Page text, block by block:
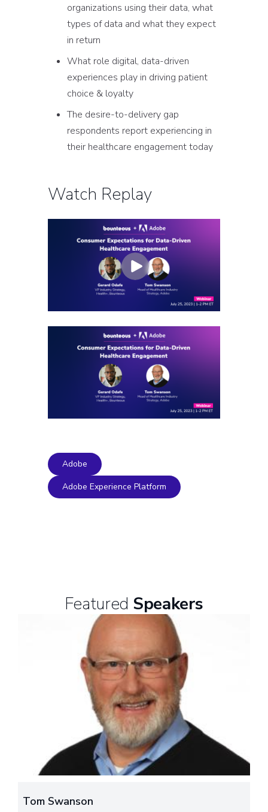
organizations using their data, what
types of data and what they expect
in return
What role digital, data-driven
experiences play in driving patient
choice & loyalty
The desire-to-delivery gap
respondents report experiencing in
their healthcare engagement today
Watch Replay
Adobe
Adobe Experience Platform
Featured Speakers
Tom Swanson